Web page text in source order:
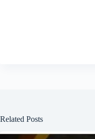
Related Posts